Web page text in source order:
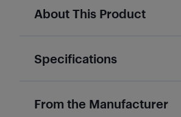
About This Product
Specifications
From the Manufacturer